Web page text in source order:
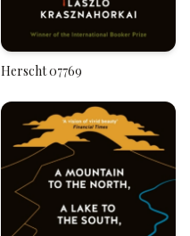
Herscht 07769